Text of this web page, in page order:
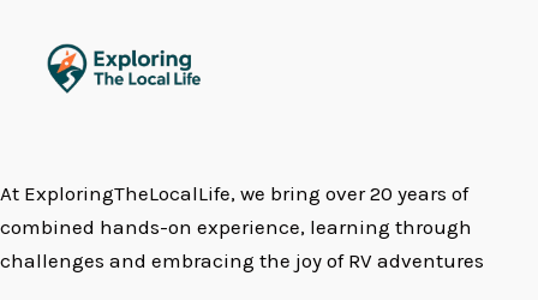
At ExploringTheLocalLife, we bring over 20 years of
combined hands-on experience, learning through
challenges and embracing the joy of RV adventures